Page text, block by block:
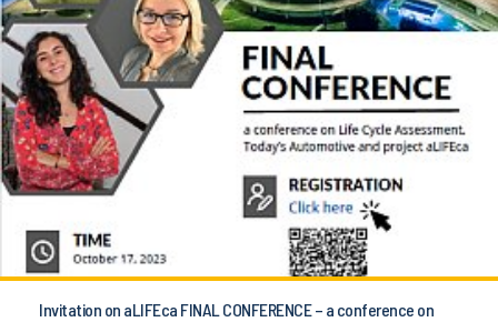
Invitation on aLIFEca FINAL CONFERENCE – a conference on